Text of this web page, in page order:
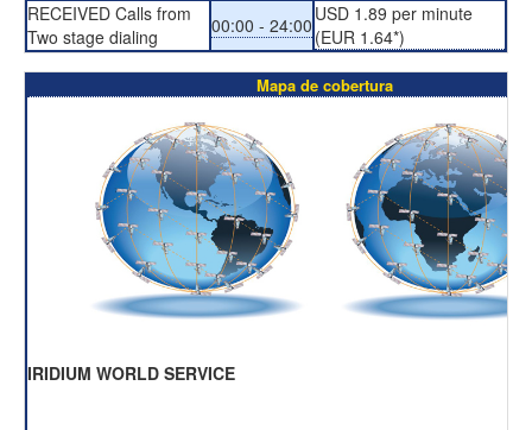
RECEIVED Calls from
Two stage dialing
00:00 - 24:00 USD 1.89 per minute
(EUR 1.64*)
Mapa de cobertura
IRIDIUM WORLD SERVICE